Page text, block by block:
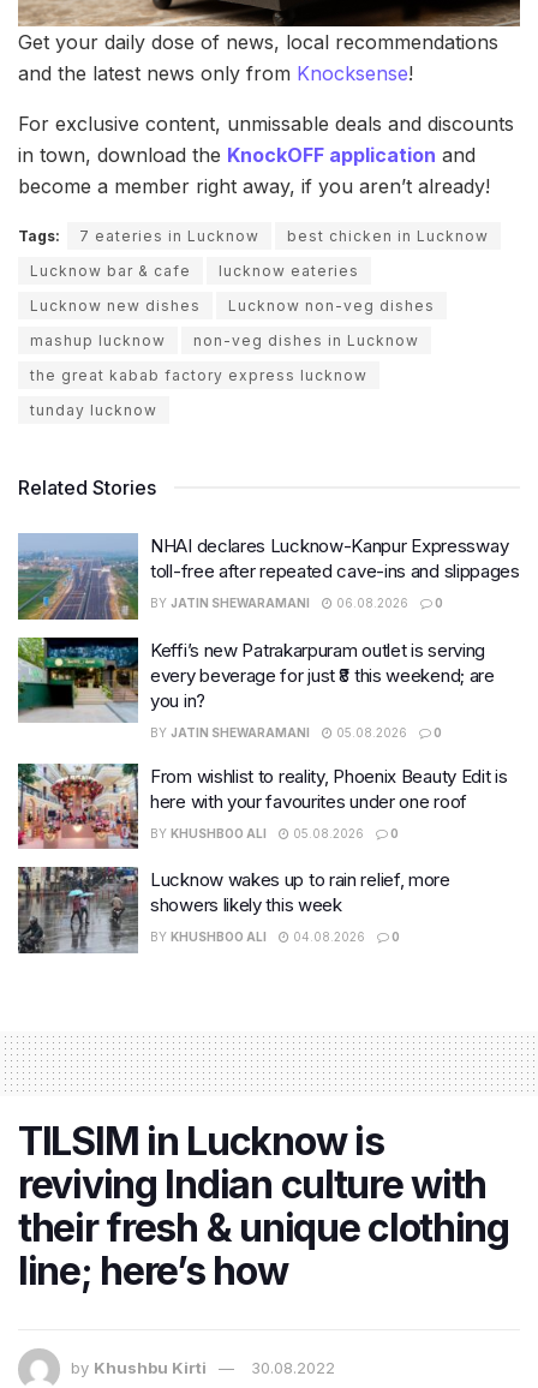
Get your daily dose of news, local recommendations
and the latest news only from Knocksense!
For exclusive content, unmissable deals and discounts
in town, download the KnockOFF application and
become a member right away, if you aren’t already!
Tags: 7 eateries in Lucknow
best chicken in Lucknow
Lucknow bar & cafe
lucknow eateries
Lucknow new dishes
Lucknow non-veg dishes
mashup lucknow
non-veg dishes in Lucknow
the great kabab factory express lucknow
tunday lucknow
Related Stories
NHAI declares Lucknow-Kanpur Expressway
toll-free after repeated cave-ins and slippages
BY JATIN SHEWARAMANI 06.08.2026 0
Keffi’s new Patrakarpuram outlet is serving
every beverage for just ₹8 this weekend; are
you in?
BY JATIN SHEWARAMANI 05.08.2026 0
From wishlist to reality, Phoenix Beauty Edit is
here with your favourites under one roof
BY KHUSHBOO ALI 05.08.2026 0
Lucknow wakes up to rain relief, more
showers likely this week
BY KHUSHBOO ALI 04.08.2026 0
TILSIM in Lucknow is
reviving Indian culture with
their fresh & unique clothing
line; here’s how
by Khushbu Kirti 30.08.2022